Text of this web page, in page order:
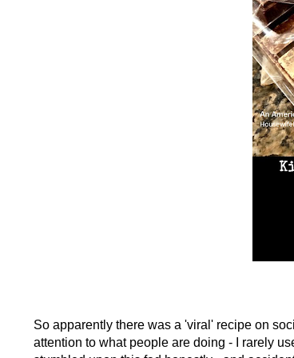
So apparently there was a 'viral' recipe on
attention to what people are doing - I rarely